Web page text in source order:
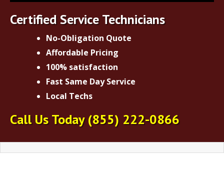
Certified Service Technicians
No-Obligation Quote
Affordable Pricing
100% satisfaction
Fast Same Day Service
Local Techs
Call Us Today(855) 222-0866